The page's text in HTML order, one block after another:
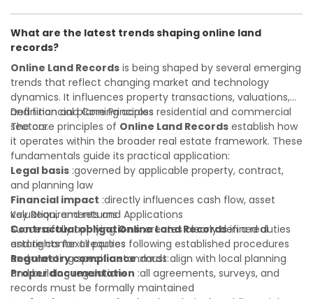
with confidence and maximize the value of your real
estate portfolio. Working with experienced professionals
reduces costly surprises. A qualified legal or financial
advisor can clarify most open questions.
What are the latest trends shaping online land
records?
Online Land Records is being shaped by several emerging
trends that reflect changing market and technology
dynamics. It influences property transactions, valuations,
and financial planning across residential and commercial
sectors.
Definition and Core Principles
The core principles of Online Land Records establish how
it operates within the broader real estate framework. These
fundamentals guide its practical application:
Legal basis :governed by applicable property, contract,
and planning law
Financial impact :directly influences cash flow, asset
valuation, and returns
Contractual obligations:creates clearly defined duties
and rights for all parties
Regulatory compliance:must align with local planning
and building regulations
Key Requirements and Applications
Successfully applyingOnline Land Recordsin a real
estate context requires following established procedures
and meeting specific standards:
Proper documentation :all agreements, surveys, and
records must be formally maintained